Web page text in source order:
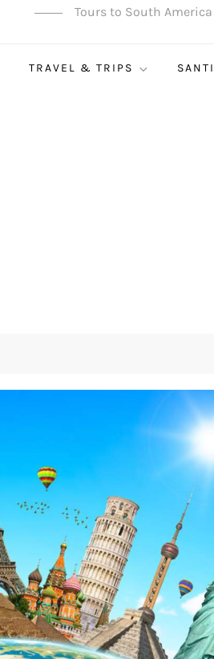
Tours to South America
TRAVEL & TRIPS